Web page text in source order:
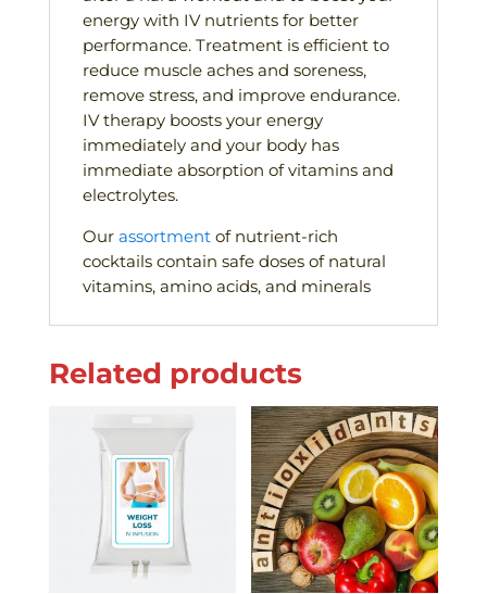
energy with IV nutrients for better
performance. Treatment is efficient to
reduce muscle aches and soreness,
remove stress, and improve endurance.
IV therapy boosts your energy
immediately and your body has
immediate absorption of vitamins and
electrolytes.
Our assortmentof nutrient-rich
cocktails contain safe doses of natural
vitamins, amino acids, and minerals
Related products